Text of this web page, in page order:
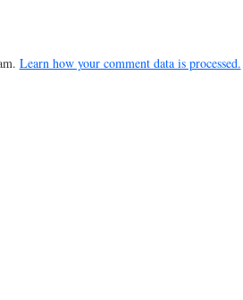
Learn how your comment data is processed.